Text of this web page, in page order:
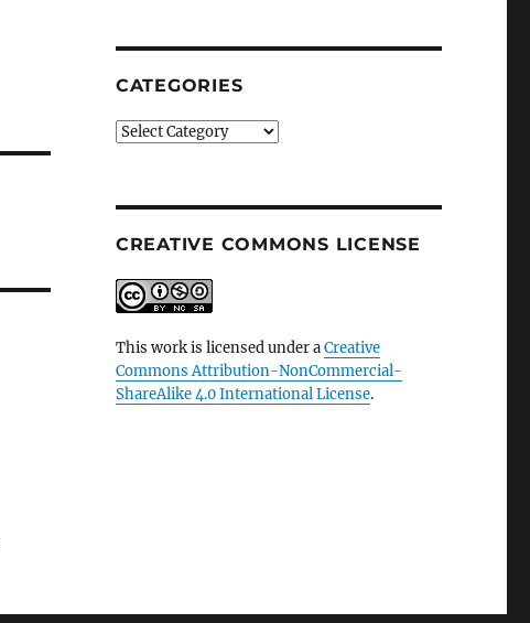
CATEGORIES
Categories
CREATIVE COMMONS LICENSE
This work is licensed under aCreative
Commons Attribution-NonCommercial-
ShareAlike 4.0 International License.